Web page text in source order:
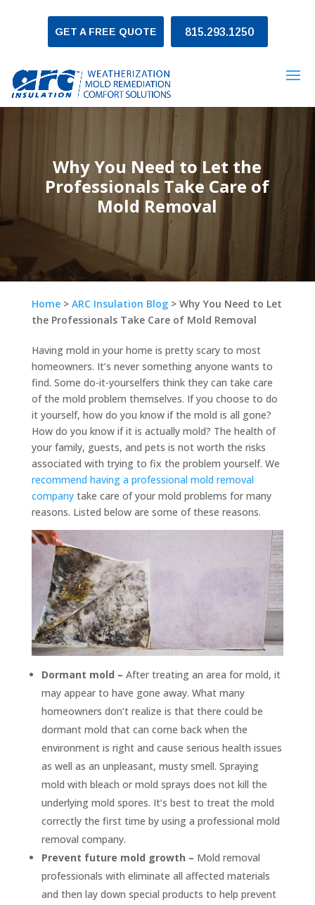
GET A FREE QUOTE 815.293.1250
Why You Need to Let the
Professionals Take Care of
Mold Removal
Home> ARC Insulation Blog> Why You Need to Let
the Professionals Take Care of Mold Removal
Having mold in your home is pretty scary to most
homeowners. It’s never something anyone wants to
find. Some do-it-yourselfers think they can take care
of the mold problem themselves. If you choose to do
it yourself, how do you know if the mold is all gone?
How do you know if it is actually mold? The health of
your family, guests, and pets is not worth the risks
associated with trying to fix the problem yourself. We
recommend having a professional mold removal
companytake care of your mold problems for many
reasons. Listed below are some of these reasons.
Dormant mold – After treating an area for mold, it
may appear to have gone away. What many
homeowners don’t realize is that there could be
dormant mold that can come back when the
environment is right and cause serious health issues
as well as an unpleasant, musty smell. Spraying
mold with bleach or mold sprays does not kill the
underlying mold spores. It’s best to treat the mold
correctly the first time by using a professional mold
removal company.
Prevent future mold growth – Mold removal
professionals with eliminate all affected materials
and then lay down special products to help prevent